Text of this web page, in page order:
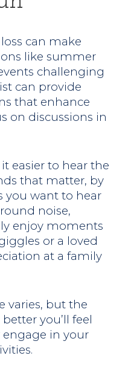
can make
like summer
challenging
can provide
that enhance
on discussions in
easier to hear the
that matter, by
you want to hear
noise,
enjoy moments
or a loved
at a family
varies, but the
you’ll feel
in your